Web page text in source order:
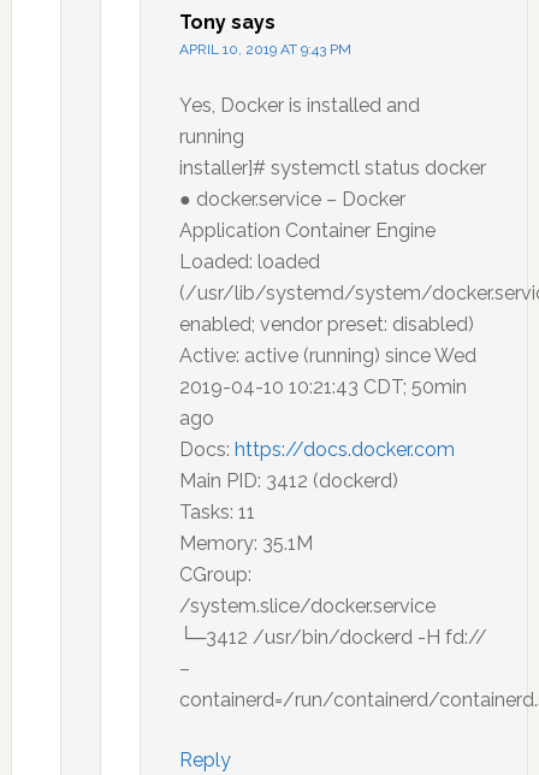
Tony says
APRIL 10, 2019 AT 9:43 PM
Yes, Docker is installed and
running
installer]# systemctl status docker
● docker.service – Docker
Application Container Engine
Loaded: loaded
(/usr/lib/systemd/system/
enabled; vendor preset: disabled)
Active: active (running) since Wed
2019-04-10 10:21:43 CDT; 50min
ago
Docs: https://docs.docker.com
Main PID: 3412 (dockerd)
Tasks: 11
Memory: 35.1M
CGroup:
/system.slice/docker.service
└─3412 /usr/bin/dockerd -H fd://
–
containerd=/run/containerd/
Reply